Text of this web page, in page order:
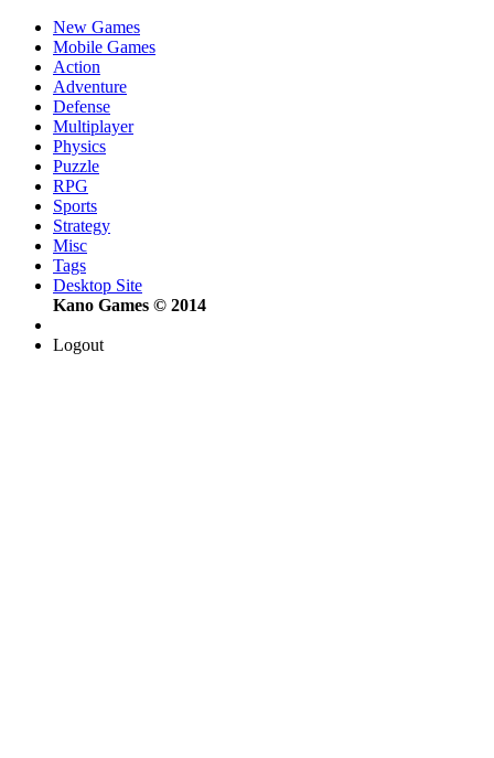
New Games
Mobile Games
Action
Adventure
Defense
Multiplayer
Physics
Puzzle
RPG
Sports
Strategy
Misc
Tags
Desktop Site
Kano Games © 2014
Logout